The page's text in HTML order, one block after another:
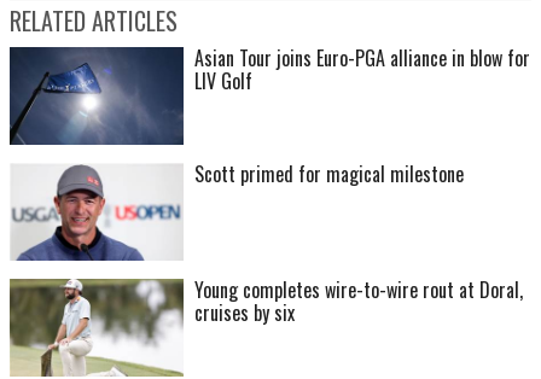
RELATED ARTICLES
Asian Tour joins Euro-PGA alliance in blow for
LIV Golf
Scott primed for magical milestone
Young completes wire-to-wire rout at Doral,
cruises by six